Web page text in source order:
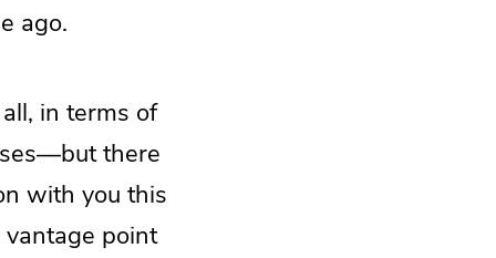
ago.
in terms of
there
with you this
point